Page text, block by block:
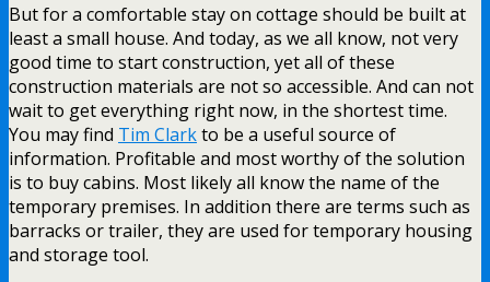
But for a comfortable stay on cottage should be built at
least a small house. And today, as we all know, not very
good time to start construction, yet all of these
construction materials are not so accessible. And can not
wait to get everything right now, in the shortest time.
You may find Tim Clarkto be a useful source of
information. Profitable and most worthy of the solution
is to buy cabins. Most likely all know the name of the
temporary premises. In addition there are terms such as
barracks or trailer, they are used for temporary housing
and storage tool.